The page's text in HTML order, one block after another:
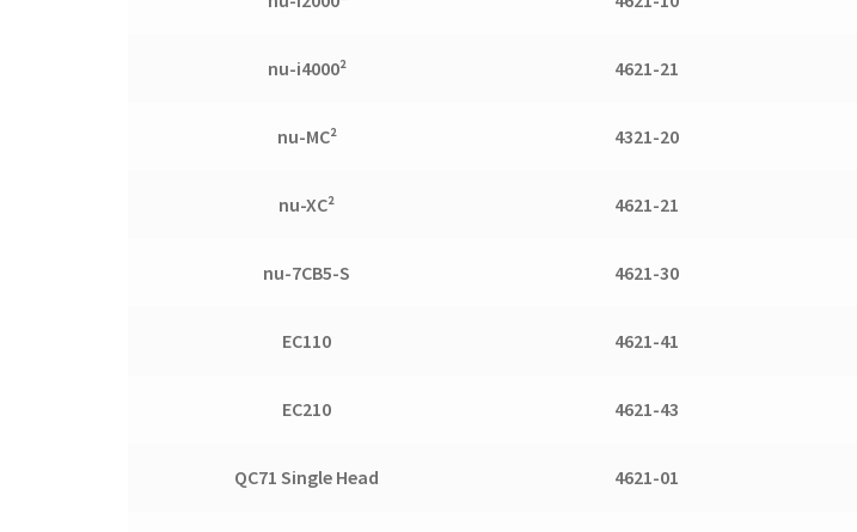
nu-i4000² 4621-21
nu-MC² 4321-20
nu-XC² 4621-21
nu-7CB5-S 4621-30
EC110 4621-41
EC210 4621-43
QC71 Single Head 4621-01